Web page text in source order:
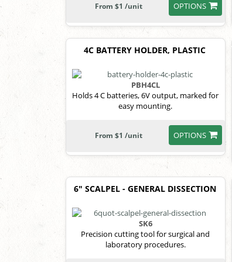
OPTIONS
From $1 /unit
4C BATTERY HOLDER, PLASTIC
PBH4CL
Holds 4 C batteries, 6V output, marked for
easy mounting.
OPTIONS
From $1 /unit
6" SCALPEL - GENERAL DISSECTION
SK6
Precision cutting tool for surgical and
laboratory procedures.